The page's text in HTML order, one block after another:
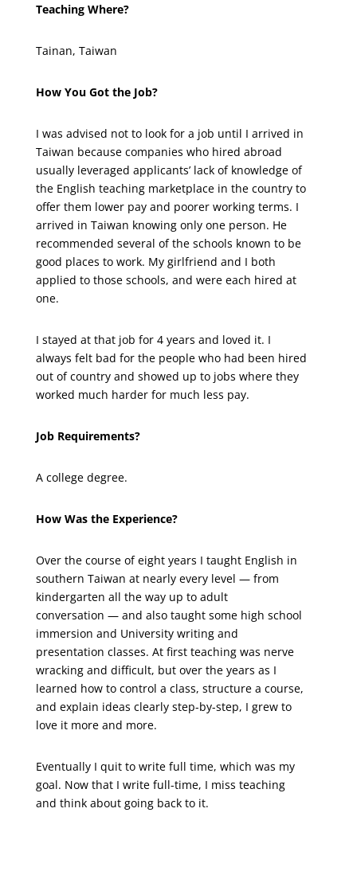
Teaching Where?
Tainan, Taiwan
How You Got the Job?
I was advised not to look for a job until I arrived in
Taiwan because companies who hired abroad
usually leveraged applicants’ lack of knowledge of
the English teaching marketplace in the country to
offer them lower pay and poorer working terms. I
arrived in Taiwan knowing only one person. He
recommended several of the schools known to be
good places to work. My girlfriend and I both
applied to those schools, and were each hired at
one.
I stayed at that job for 4 years and loved it. I
always felt bad for the people who had been hired
out of country and showed up to jobs where they
worked much harder for much less pay.
Job Requirements?
A college degree.
How Was the Experience?
Over the course of eight years I taught English in
southern Taiwan at nearly every level — from
kindergarten all the way up to adult
conversation — and also taught some high school
immersion and University writing and
presentation classes. At first teaching was nerve
wracking and difficult, but over the years as I
learned how to control a class, structure a course,
and explain ideas clearly step-by-step, I grew to
love it more and more.
Eventually I quit to write full time, which was my
goal. Now that I write full-time, I miss teaching
and think about going back to it.